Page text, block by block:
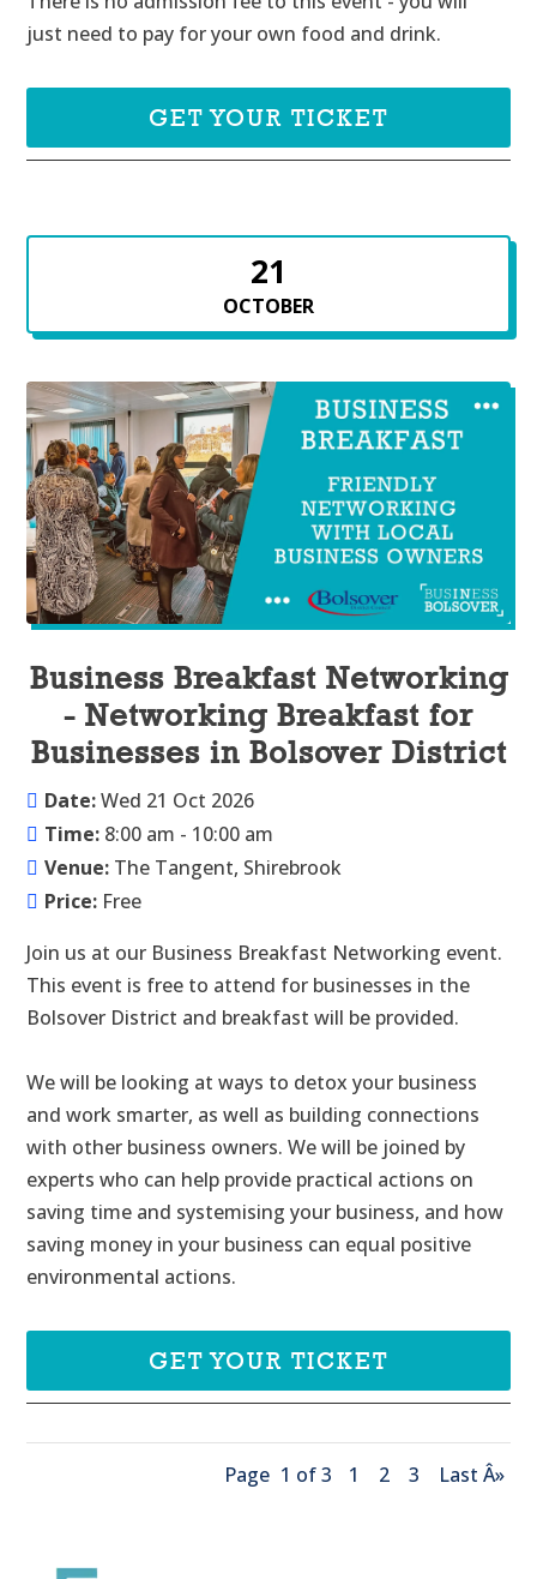
just need to pay for your own food and drink.
GET YOUR TICKET
21
OCTOBER
Business Breakfast Networking
- Networking Breakfast for
Businesses in Bolsover District
Date:Wed 21 Oct 2026
Time: 8:00 am - 10:00 am
Venue: The Tangent, Shirebrook
Price: Free
Join us at our Business Breakfast Networking event.
This event is free to attend for businesses in the
Bolsover District and breakfast will be provided.
We will be looking at ways to detox your business
and work smarter, as well as building connections
with other business owners. We will be joined by
experts who can help provide practical actions on
saving time and systemising your business, and how
saving money in your business can equal positive
environmental actions.
GET YOUR TICKET
Page 1 of 3 1 2 3 Last Â»